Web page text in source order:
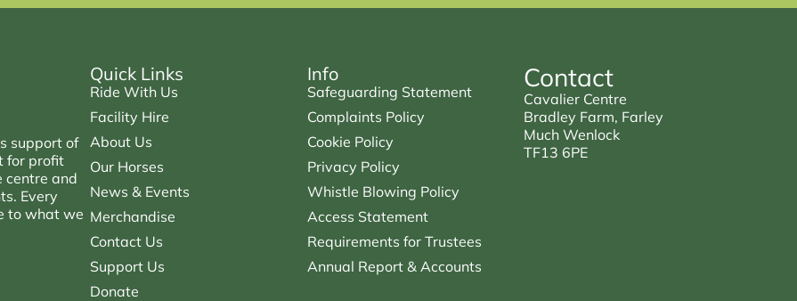
support of
for profit
centre and
Every
to what we
Quick Links
Ride With Us
Facility Hire
About Us
Our Horses
News & Events
Merchandise
Contact Us
Support Us
Donate
Info
Safeguarding Statement
Complaints Policy
Cookie Policy
Privacy Policy
Whistle Blowing Policy
Access Statement
Requirements for Trustees
Annual Report & Accounts
Contact
Cavalier Centre
Bradley Farm, Farley
Much Wenlock
TF13 6PE